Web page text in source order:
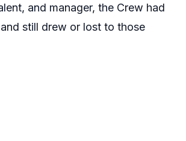
and manager, the Crew had
still drew or lost to those